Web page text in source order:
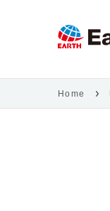
Home